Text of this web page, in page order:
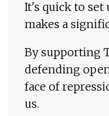
It's quick to set
makes a
By supporting
defending
face of
us.